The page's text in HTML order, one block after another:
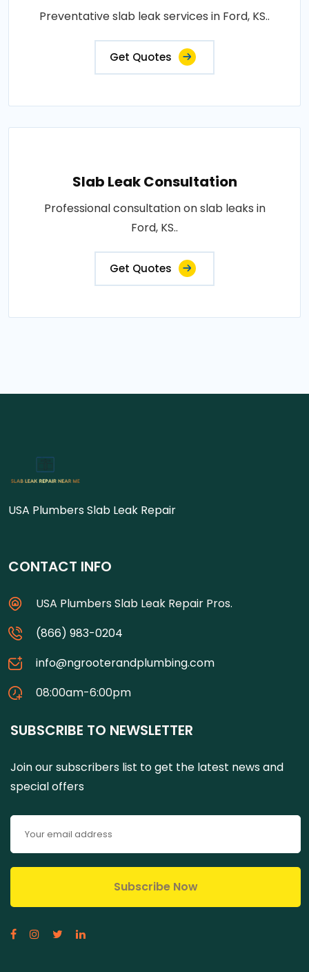
Preventative slab leak services in Ford, KS..
Get Quotes
Slab Leak Consultation
Professional consultation on slab leaks in
Ford, KS..
Get Quotes
USA Plumbers Slab Leak Repair
CONTACT INFO
USA Plumbers Slab Leak Repair Pros.
(866) 983-0204
info@ngrooterandplumbing.com
08:00am-6:00pm
SUBSCRIBE TO NEWSLETTER
Join our subscribers list to get the latest news and
special offers